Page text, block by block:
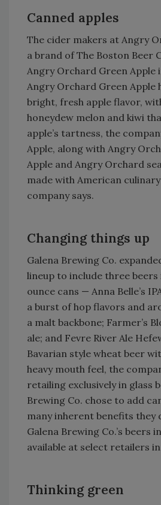
Canned apples
The cider makers at Angry
a brand of The Boston Beer
Angry Orchard Green Apple
Angry Orchard Green Apple
bright, fresh apple flavor,
honeydew melon and kiwi
apple’s tartness, the
Apple, along with Angry
Apple and Angry Orchard
made with American
company says.
Changing things up
Galena Brewing Co.
lineup to include three beers
ounce cans — Anna Belle’s
a burst of hop flavors and
a malt backbone; Farmer’s
ale; and Fevre River Ale
Bavarian style wheat beer
heavy mouth feel, the
retailing exclusively in glass
Brewing Co. chose to add
many inherent benefits they
Galena Brewing Co.’s beers
available at select retailers
Thinking green